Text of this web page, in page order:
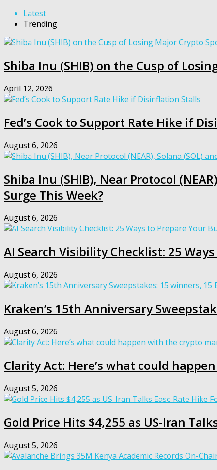
Latest
Trending
Shiba Inu (SHIB) on the Cusp of
April 12, 2026
Fed’s Cook to Support Rate Hike if
August 6, 2026
Shiba Inu (SHIB), Near Protocol
Surge This Week?
August 6, 2026
AI Search Visibility Checklist: 25
August 6, 2026
Kraken’s 15th Anniversary
August 6, 2026
Clarity Act: Here’s what could
August 5, 2026
Gold Price Hits $4,255 as US-Iran
August 5, 2026